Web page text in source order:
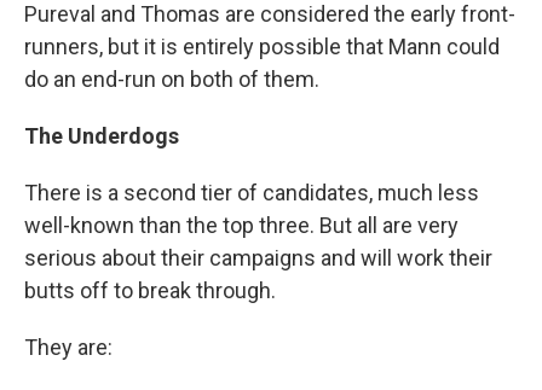
Pureval and Thomas are considered the early front-
runners, but it is entirely possible that Mann could
do an end-run on both of them.
The Underdogs
There is a second tier of candidates, much less
well-known than the top three. But all are very
serious about their campaigns and will work their
butts off to break through.
They are: